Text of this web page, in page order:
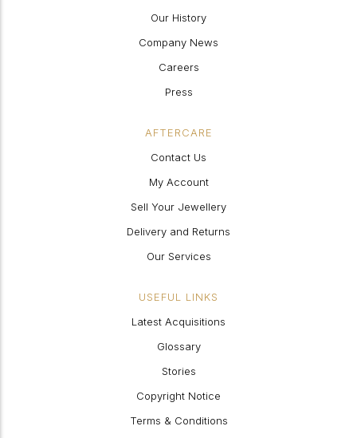
Our History
Company News
Careers
Press
AFTERCARE
Contact Us
My Account
Sell Your Jewellery
Delivery and Returns
Our Services
USEFUL LINKS
Latest Acquisitions
Glossary
Stories
Copyright Notice
Terms & Conditions